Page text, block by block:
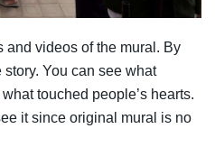
and videos of the mural. By
You can see what
touched people’s hearts.
it since original mural is no